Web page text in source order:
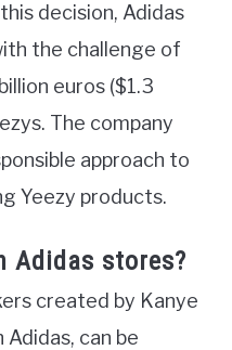
decision, Adidas
the challenge of
euros ($1.3
The company
approach to
Yeezy products.
Adidas stores?
created by Kanye
can be